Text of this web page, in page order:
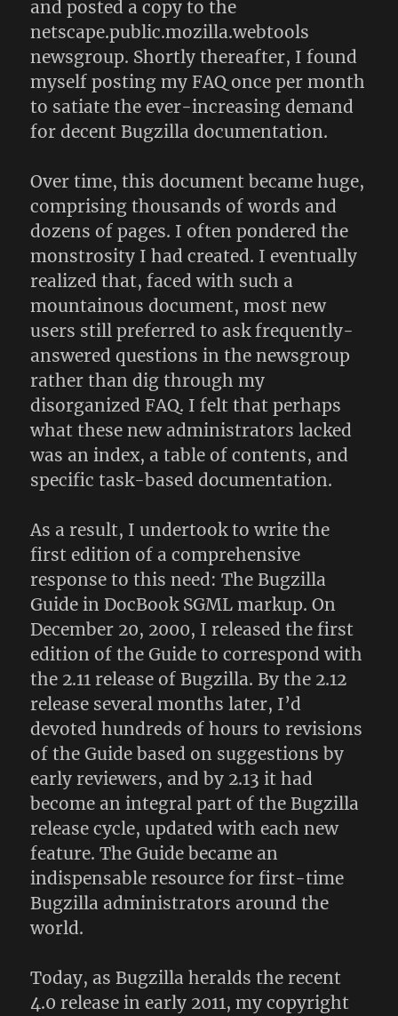
and posted a copy to the
netscape.public.mozilla.webtools
newsgroup. Shortly thereafter, I found
myself posting my FAQ once per month
to satiate the ever-increasing demand
for decent Bugzilla documentation.
Over time, this document became huge,
comprising thousands of words and
dozens of pages. I often pondered the
monstrosity I had created. I eventually
realized that, faced with such a
mountainous document, most new
users still preferred to ask frequently-
answered questions in the newsgroup
rather than dig through my
disorganized FAQ. I felt that perhaps
what these new administrators lacked
was an index, a table of contents, and
specific task-based documentation.
As a result, I undertook to write the
first edition of a comprehensive
response to this need: The Bugzilla
Guide in DocBook SGML markup. On
December 20, 2000, I released the first
edition of the Guide to correspond with
the 2.11 release of Bugzilla. By the 2.12
release several months later, I’d
devoted hundreds of hours to revisions
of the Guide based on suggestions by
early reviewers, and by 2.13 it had
become an integral part of the Bugzilla
release cycle, updated with each new
feature. The Guide became an
indispensable resource for first-time
Bugzilla administrators around the
world.
Today, as Bugzilla heralds the recent
4.0 release in early 2011, my copyright